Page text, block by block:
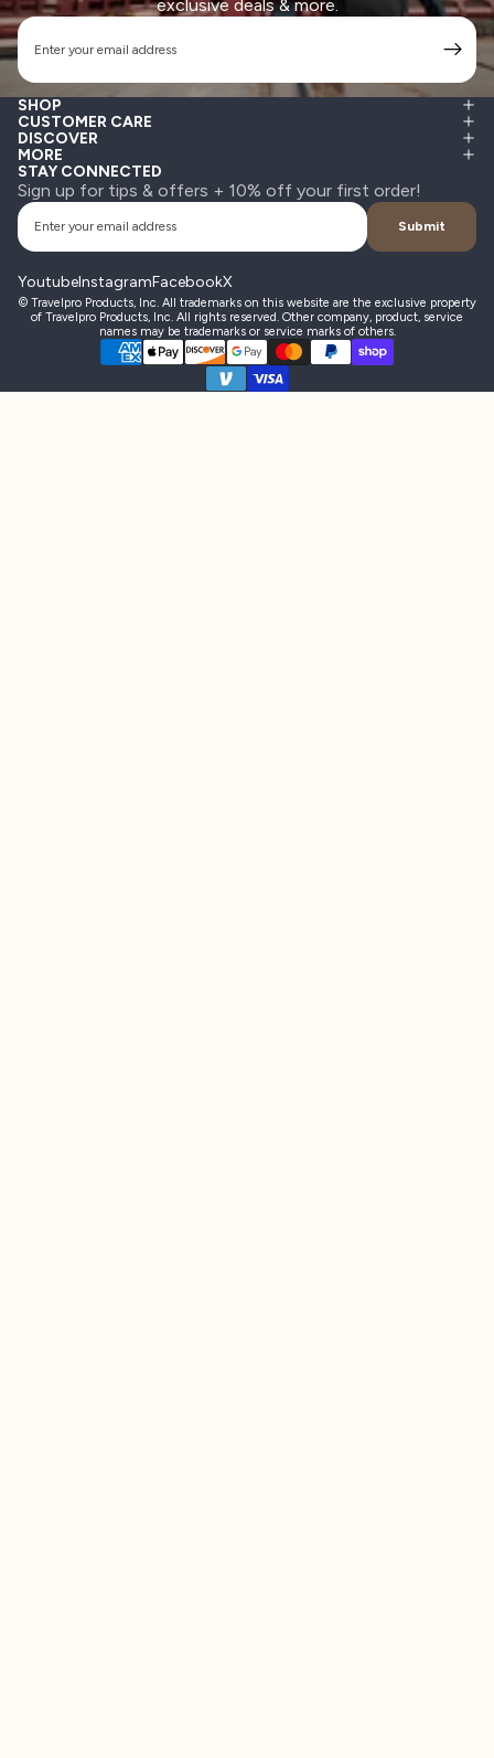
exclusive deals & more.
Email
SHOP
CUSTOMER CARE
DISCOVER
MORE
STAY CONNECTED
Sign up for tips & offers + 10% off your first order!
Email
Submit
YoutubeInstagramFacebookX
© Travelpro Products, Inc. All trademarks on this website are the exclusive property
of Travelpro Products, Inc. All rights reserved. Other company, product, service
names may be trademarks or service marks of others.
Payment methods